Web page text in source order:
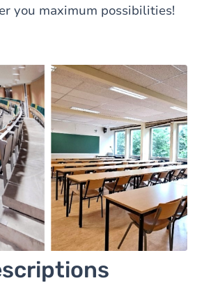
you maximum possibilities!